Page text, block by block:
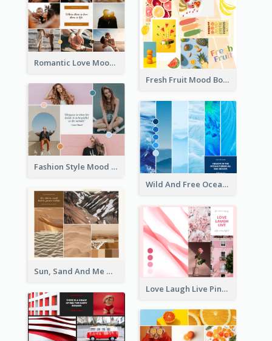
Romantic Love Mood Board
Fresh Fruit Mood Board
Fashion Style Mood Board
Wild And Free Ocean Mood Board
Sun, Sand And Me Mood Board
Love Laugh Live Pink Mood Board